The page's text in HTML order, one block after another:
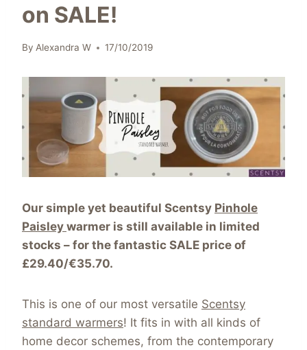
on SALE!
By Alexandra W 17/10/2019
Our simple yet beautiful Scentsy Pinhole
Paisley warmer is still available in limited
stocks – for the fantastic SALE price of
£29.40/€35.70.
This is one of our most versatile Scentsy
standard warmers! It fits in with all kinds of
home decor schemes, from the contemporary